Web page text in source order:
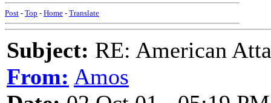
Post - Top - Home - Translate
Subject: RE: American
From: Amos